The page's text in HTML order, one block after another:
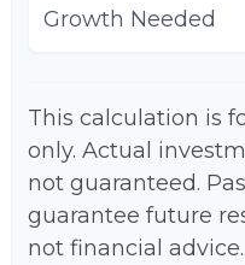
Growth Needed
This calculation is
only. Actual
not guaranteed.
guarantee future
not financial advice.